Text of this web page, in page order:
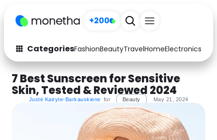
+200
CategoriesFashionBeautyTravelHomeElectronics
Fashion
Arts & Crafts
Auto Baby & Kids
Computers
Education
7 Best Sunscreen for Sensitive
Skin, Tested & Reviewed 2024
Justė Kairyte-Barkauskiene for Beauty May 21, 2024